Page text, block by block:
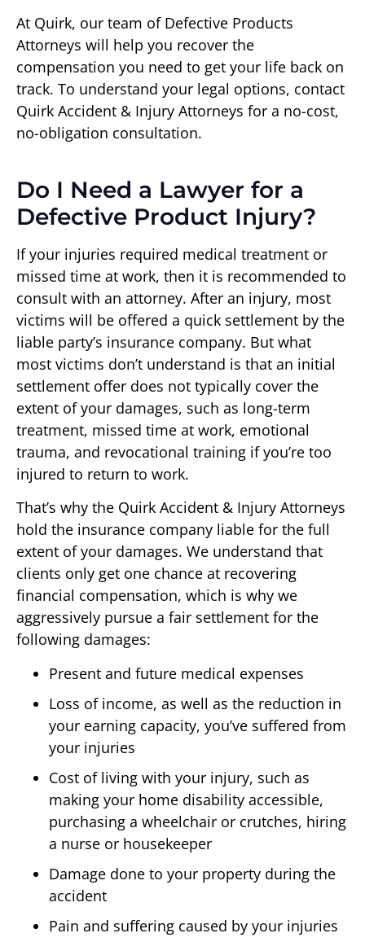
At Quirk, our team of Defective Products
Attorneys will help you recover the
compensation you need to get your life back on
track. To understand your legal options, contact
Quirk Accident & Injury Attorneys for a no-cost,
no-obligation consultation.
Do I Need a Lawyer for a
Defective Product Injury?
If your injuries required medical treatment or
missed time at work, then it is recommended to
consult with an attorney. After an injury, most
victims will be offered a quick settlement by the
liable party’s insurance company. But what
most victims don’t understand is that an initial
settlement offer does not typically cover the
extent of your damages, such as long-term
treatment, missed time at work, emotional
trauma, and revocational training if you’re too
injured to return to work.
That’s why the Quirk Accident & Injury Attorneys
hold the insurance company liable for the full
extent of your damages. We understand that
clients only get one chance at recovering
financial compensation, which is why we
aggressively pursue a fair settlement for the
following damages:
Present and future medical expenses
Loss of income, as well as the reduction in
your earning capacity, you’ve suffered from
your injuries
Cost of living with your injury, such as
making your home disability accessible,
purchasing a wheelchair or crutches, hiring
a nurse or housekeeper
Damage done to your property during the
accident
Pain and suffering caused by your injuries